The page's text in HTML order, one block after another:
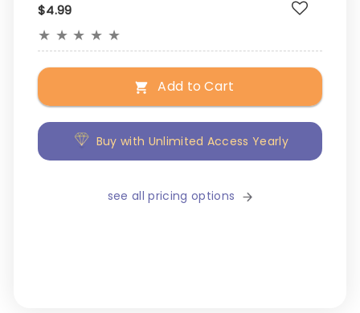
$4.99
★ ★ ★ ★ ★
Add to Cart
Buy with Unlimited Access Yearly
see all pricing options